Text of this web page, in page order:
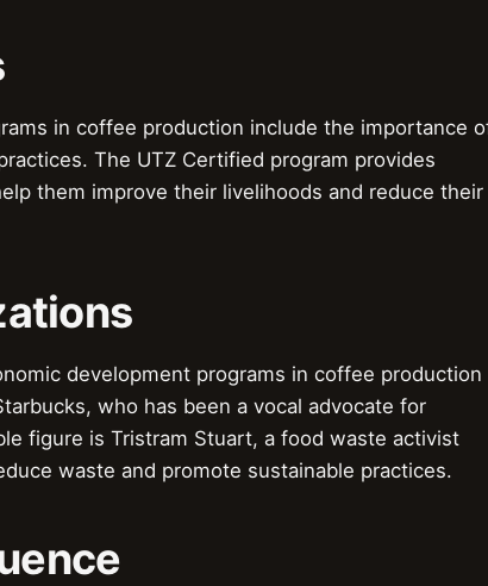
in coffee production include the importance
The UTZ Certified program provides
them improve their livelihoods and reduce their
development programs in coffee production
who has been a vocal advocate for
figure is Tristram Stuart, a food waste activist
waste and promote sustainable practices.